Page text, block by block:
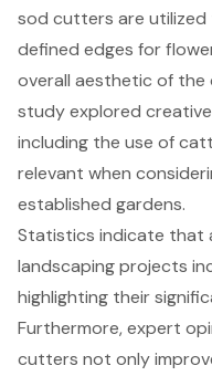
sod cutters are
defined edges for
overall aesthetic of
study explored
including the use of
relevant when
established gardens.
Statistics indicate that
landscaping projects
highlighting their
Furthermore, expert
cutters not only